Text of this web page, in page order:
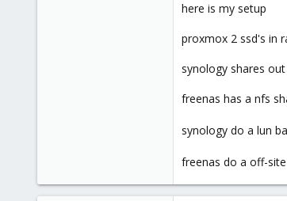
here is my setup
proxmox 2 ssd's in
synology shares
freenas has a nfs
synology do a lun
freenas do a off-